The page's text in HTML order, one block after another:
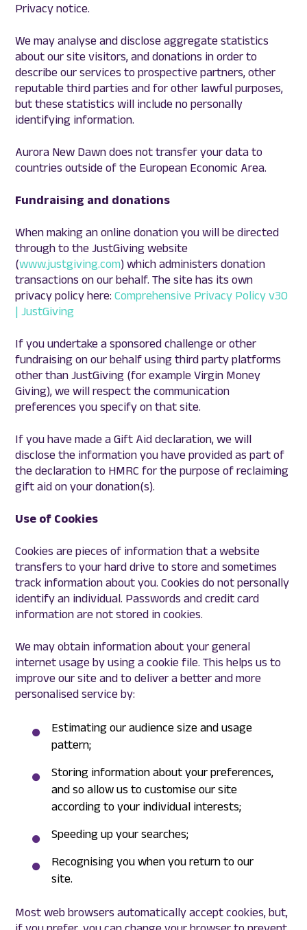
Privacy notice.
We may analyse and disclose aggregate statistics
about our site visitors, and donations in order to
describe our services to prospective partners, other
reputable third parties and for other lawful purposes,
but these statistics will include no personally
identifying information.
Aurora New Dawn does not transfer your data to
countries outside of the European Economic Area.
Fundraising and donations
When making an online donation you will be directed
through to the JustGiving website
(www.justgiving.com) which administers donation
transactions on our behalf. The site has its own
privacy policy here:Comprehensive Privacy Policy v30
| JustGiving
If you undertake a sponsored challenge or other
fundraising on our behalf using third party platforms
other than JustGiving (for example Virgin Money
Giving), we will respect the communication
preferences you specify on that site.
If you have made a Gift Aid declaration, we will
disclose the information you have provided as part of
the declaration to HMRC for the purpose of reclaiming
gift aid on your donation(s).
Use of Cookies
Cookies are pieces of information that a website
transfers to your hard drive to store and sometimes
track information about you. Cookies do not personally
identify an individual. Passwords and credit card
information are not stored in cookies.
We may obtain information about your general
internet usage by using a cookie file. This helps us to
improve our site and to deliver a better and more
personalised service by:
Estimating our audience size and usage
pattern;
Storing information about your preferences,
and so allow us to customise our site
according to your individual interests;
Speeding up your searches;
Recognising you when you return to our
site.
Most web browsers automatically accept cookies, but,